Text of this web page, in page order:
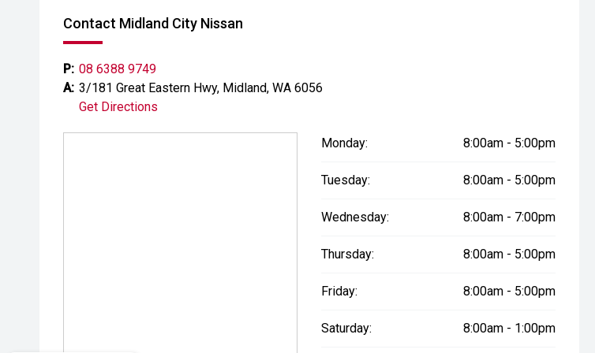
- All trade-ins welcome with premium valuations offered
CARCO U1
Please note While every effort has been made to ensure the accuracy of this information,
errors and omissions may occur. Odometer readings may vary due to test drives.
Contact Midland City Nissan
P: 08 6388 9749
A: 3/181 Great Eastern Hwy, Midland, WA 6056
Get Directions
Monday: 8:00am - 5:00pm
Tuesday: 8:00am - 5:00pm
Wednesday: 8:00am - 7:00pm
Thursday: 8:00am - 5:00pm
Friday: 8:00am - 5:00pm
Saturday: 8:00am - 1:00pm